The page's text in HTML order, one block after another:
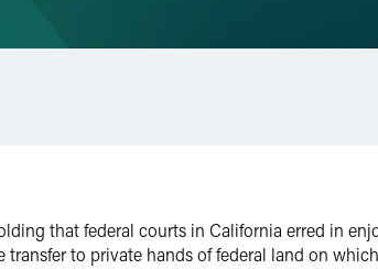
that federal courts in California erred in
to private hands of federal land on